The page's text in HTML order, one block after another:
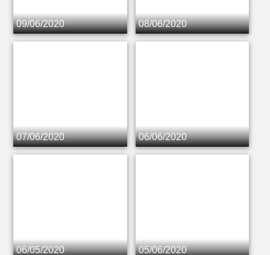
09/06/2020 08/06/2020
07/06/2020 06/06/2020
06/05/2020 05/06/2020